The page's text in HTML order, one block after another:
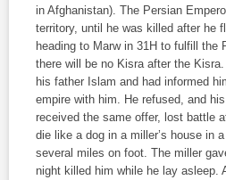
in Afghanistan). The Persian
territory, until he was killed after he
heading to Marw in 31H to fulfill the
there will be no Kisra after the
his father Islam and had informed
empire with him. He refused, and
received the same offer, lost battle
die like a dog in a miller’s house in
several miles on foot. The miller
night killed him while he lay asleep.